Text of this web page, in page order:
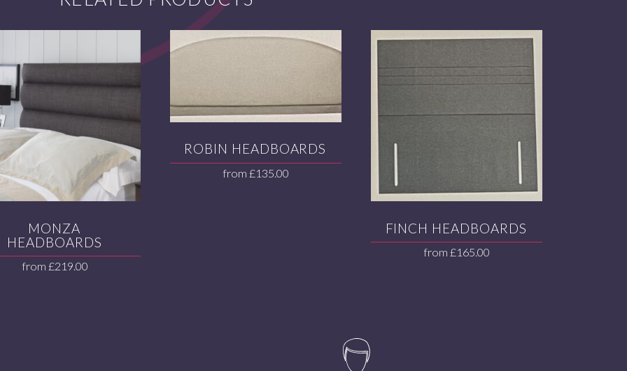
MONZA
HEADBOARDS
from £219.00
ROBIN HEADBOARDS
from £135.00
FINCH HEADBOARDS
from £165.00